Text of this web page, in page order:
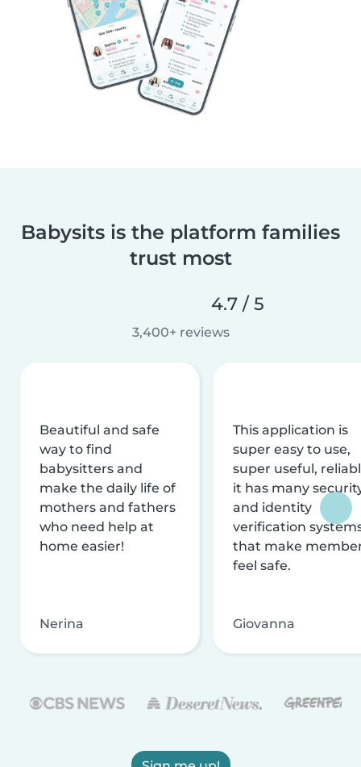
Babysits is the platform families
trust most
4.7 / 5
3,400+ reviews
Beautiful and safe
way to find
babysitters and
make the daily life of
mothers and fathers
who need help at
home easier!
Nerina
This application is
super easy to use,
super useful,
it has many
and identity
verification
that make
feel safe.
Giovanna